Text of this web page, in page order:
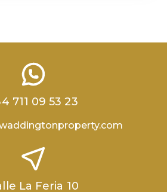
711 09 53 23
La Feria 10